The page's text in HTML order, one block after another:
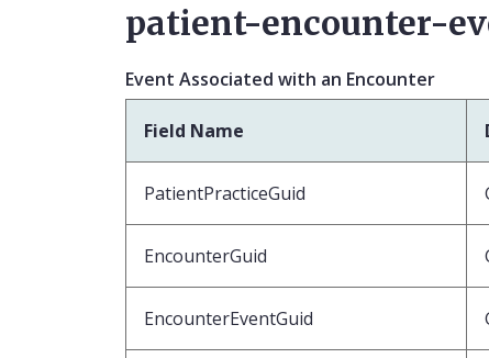
patient-encounter-
Event Associated with an Encounter
Field Name
PatientPracticeGuid
EncounterGuid
EncounterEventGuid